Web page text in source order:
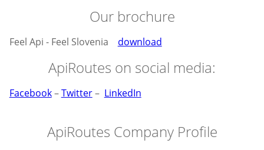
Our brochure
Feel Api - Feel Slovenia download
ApiRoutes on social media:
Facebook–Twitter– LinkedIn
ApiRoutes Company Profile